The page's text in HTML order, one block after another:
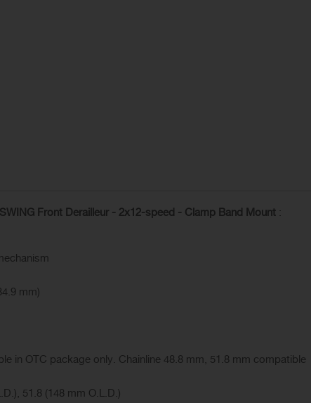
Front Derailleur - 2x12-speed - Clamp Band Mount :
mm)
in OTC package only. Chainline 48.8 mm, 51.8 mm compatible
51.8 (148 mm O.L.D.)